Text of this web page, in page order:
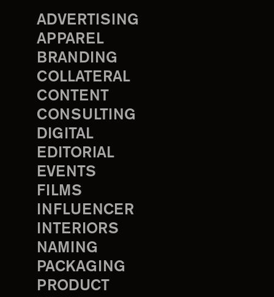
ADVERTISING
APPAREL
BRANDING
COLLATERAL
CONTENT
CONSULTING
DIGITAL
EDITORIAL
EVENTS
FILMS
INFLUENCER
INTERIORS
NAMING
PACKAGING
PRODUCT